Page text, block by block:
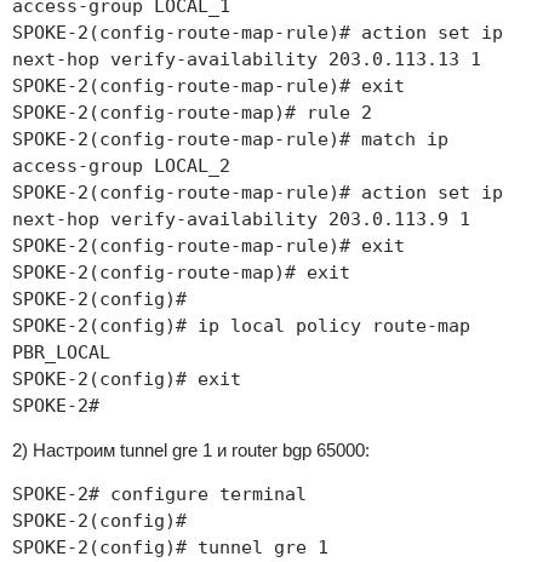
access-group LOCAL_1
SPOKE-2(config-route-map-rule)# action set ip
next-hop verify-availability 203.0.113.13 1
SPOKE-2(config-route-map-rule)# exit
SPOKE-2(config-route-map)# rule 2
SPOKE-2(config-route-map-rule)# match ip
access-group LOCAL_2
SPOKE-2(config-route-map-rule)# action set ip
next-hop verify-availability 203.0.113.9 1
SPOKE-2(config-route-map-rule)# exit
SPOKE-2(config-route-map)# exit
SPOKE-2(config)#
SPOKE-2(config)# ip local policy route-map
PBR_LOCAL
SPOKE-2(config)# exit
SPOKE-2#
2) Настроим tunnel gre 1 и router bgp 65000:
SPOKE-2# configure terminal
SPOKE-2(config)#
SPOKE-2(config)# tunnel gre 1